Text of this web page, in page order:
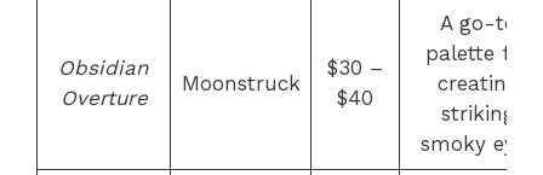
Obsidian
Overture
Moonstruck
$30 –
$40
A go-to
palette for
creating
striking
smoky eyes